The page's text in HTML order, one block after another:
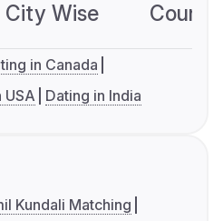
City Wise
in Canada
USA Dating in India
Kundali Matching